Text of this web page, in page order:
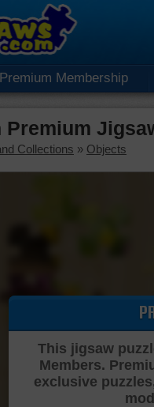
Premium Membership
Premium
Collections » Objects
This jigsaw
Members.
exclusive